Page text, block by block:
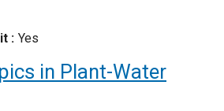
Yes
in Plant-Water